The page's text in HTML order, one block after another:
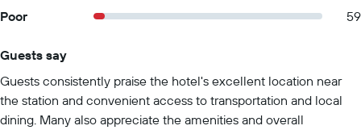
Poor
59
Guests say
Guests consistently praise the hotel's excellent location near
the station and convenient access to transportation and local
dining. Many also appreciate the amenities and overall